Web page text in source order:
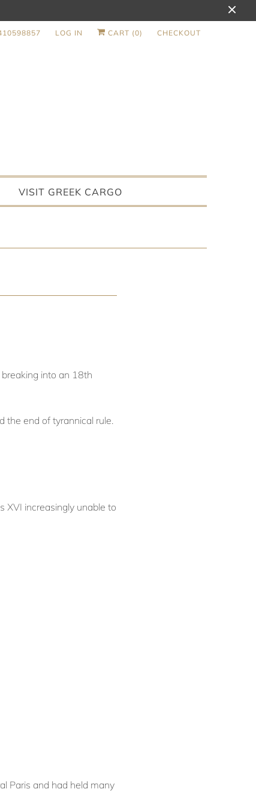
LOG IN CART (0) CHECKOUT
VISIT GREEK CARGO
into an 18th
the end of tyrannical rule.
XVI increasingly unable to
Paris and had held many